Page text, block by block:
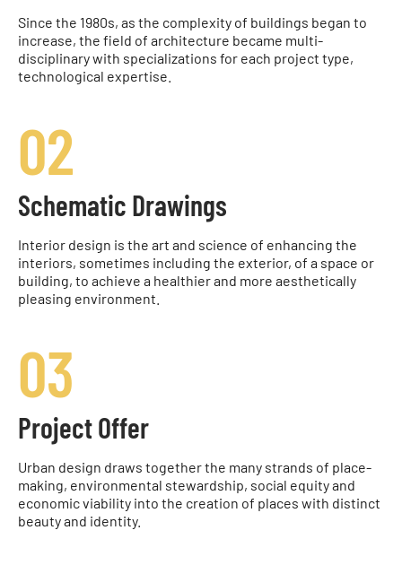
Since the 1980s, as the complexity of buildings began to
increase, the field of architecture became multi-
disciplinary with specializations for each project type,
technological expertise.
02
Schematic Drawings
Interior design is the art and science of enhancing the
interiors, sometimes including the exterior, of a space or
building, to achieve a healthier and more aesthetically
pleasing environment.
03
Project Offer
Urban design draws together the many strands of place-
making, environmental stewardship, social equity and
economic viability into the creation of places with distinct
beauty and identity.